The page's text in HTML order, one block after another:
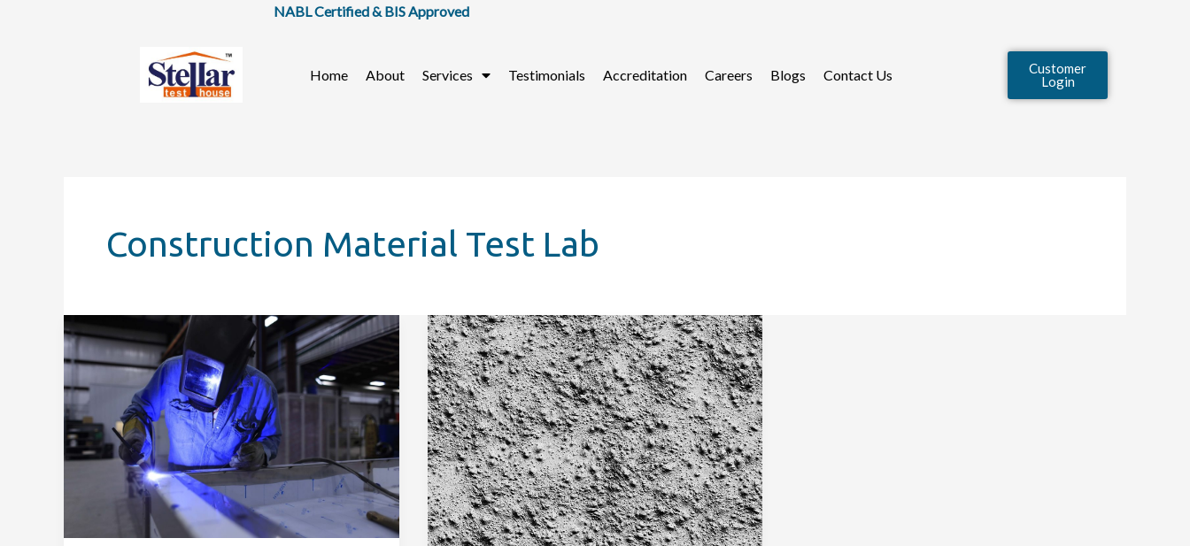
NABL Certified & BIS Approved
Home About Services Testimonials Accreditation Careers Blogs Contact Us
Customer
Login
Construction Material Test Lab
What
Is
Building
Material
Testing?
How
to
Do
Cement
Testing?